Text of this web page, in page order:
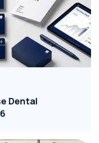
Dental